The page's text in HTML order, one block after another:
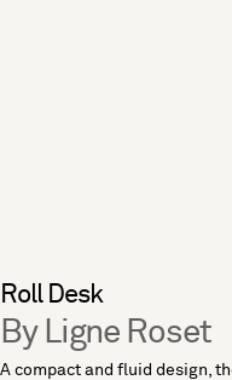
Roll Desk
By Ligne Roset
A compact and fluid design,